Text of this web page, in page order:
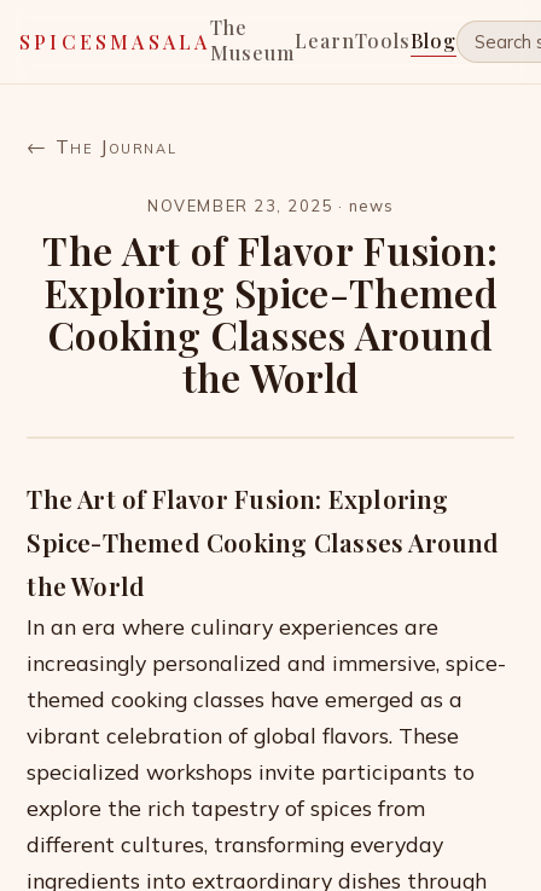
SPICESMASALA
The
MuseumLearnToolsBlog
← The Journal
NOVEMBER 23, 2025 · news
The Art of Flavor Fusion:
Exploring Spice-Themed
Cooking Classes Around
the World
The Art of Flavor Fusion: Exploring
Spice-Themed Cooking Classes Around
the World
In an era where culinary experiences are
increasingly personalized and immersive, spice-
themed cooking classes have emerged as a
vibrant celebration of global flavors. These
specialized workshops invite participants to
explore the rich tapestry of spices from
different cultures, transforming everyday
ingredients into extraordinary dishes through